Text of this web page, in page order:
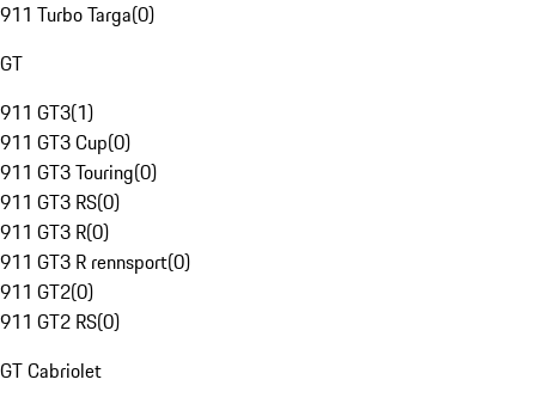
911 Turbo Targa(0)
GT
911 GT3(1)
911 GT3 Cup(0)
911 GT3 Touring(0)
911 GT3 RS(0)
911 GT3 R(0)
911 GT3 R rennsport(0)
911 GT2(0)
911 GT2 RS(0)
GT Cabriolet